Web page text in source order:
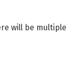
will be multiple